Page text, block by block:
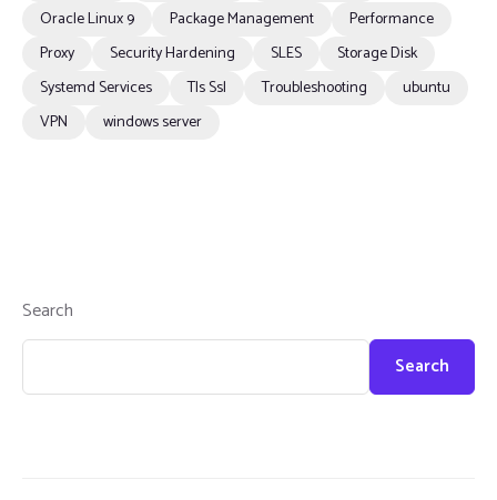
Oracle Linux 9
Package Management
Performance
Proxy
Security Hardening SLES
Storage Disk
Systemd Services
Tls Ssl Troubleshooting
ubuntu
VPN
windows server
Search
Search